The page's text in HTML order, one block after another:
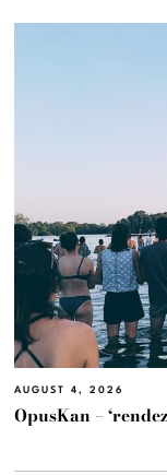
AUGUST 4, 2026
OpusKan –